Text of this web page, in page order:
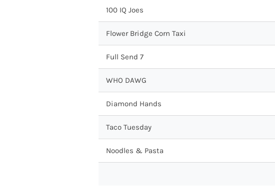
100 IQ Joes
Flower Bridge Corn Taxi
Full Send 7
WHO DAWG
Diamond Hands
Taco Tuesday
Noodles & Pasta